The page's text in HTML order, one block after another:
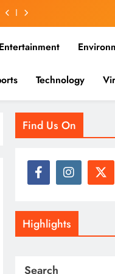
that matter—clear,
Entertainment
Technology
Find Us On
Highlights
Search